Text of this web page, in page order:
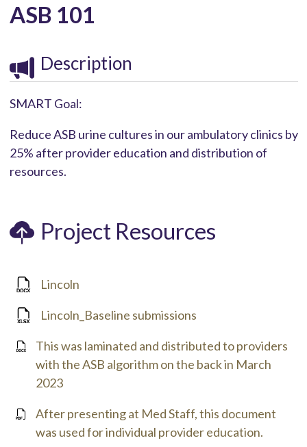
ASB 101
Description
SMART Goal:
Reduce ASB urine cultures in our ambulatory clinics by
25% after provider education and distribution of
resources.
Project Resources
Lincoln
Lincoln_Baseline submissions
This was laminated and distributed to providers
with the ASB algorithm on the back in March
2023
After presenting at Med Staff, this document
was used for individual provider education.